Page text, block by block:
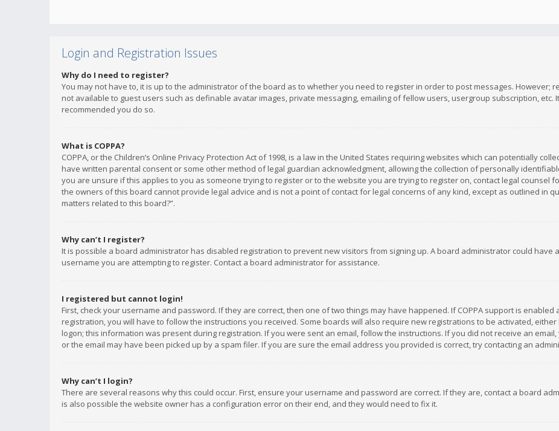
Login and Registration Issues
Why do I need to register?
You may not have to, it is up to the administrator of the board as to whether you need to register in order to post messages. However;
not available to guest users such as definable avatar images, private messaging, emailing of fellow users, usergroup subscription, etc.
recommended you do so.
What is COPPA?
COPPA, or the Children’s Online Privacy Protection Act of 1998, is a law in the United States requiring websites which can potentially
have written parental consent or some other method of legal guardian acknowledgment, allowing the collection of personally
you are unsure if this applies to you as someone trying to register or to the website you are trying to register on, contact legal counsel
the owners of this board cannot provide legal advice and is not a point of contact for legal concerns of any kind, except as outlined in
matters related to this board?”.
Why can’t I register?
It is possible a board administrator has disabled registration to prevent new visitors from signing up. A board administrator could have
username you are attempting to register. Contact a board administrator for assistance.
I registered but cannot login!
First, check your username and password. If they are correct, then one of two things may have happened. If COPPA support is
registration, you will have to follow the instructions you received. Some boards will also require new registrations to be activated,
logon; this information was present during registration. If you were sent an email, follow the instructions. If you did not receive an
or the email may have been picked up by a spam filer. If you are sure the email address you provided is correct, try contacting an
Why can’t I login?
There are several reasons why this could occur. First, ensure your username and password are correct. If they are, contact a board
is also possible the website owner has a configuration error on their end, and they would need to fix it.